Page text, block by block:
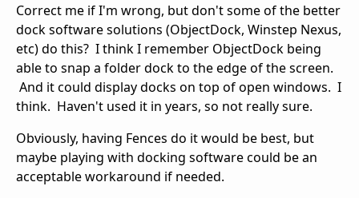
Correct me if I'm wrong, but don't some of the better
dock software solutions (ObjectDock, Winstep Nexus,
etc) do this? I think I remember ObjectDock being
able to snap a folder dock to the edge of the screen.
And it could display docks on top of open windows. I
think. Haven't used it in years, so not really sure.
Obviously, having Fences do it would be best, but
maybe playing with docking software could be an
acceptable workaround if needed.